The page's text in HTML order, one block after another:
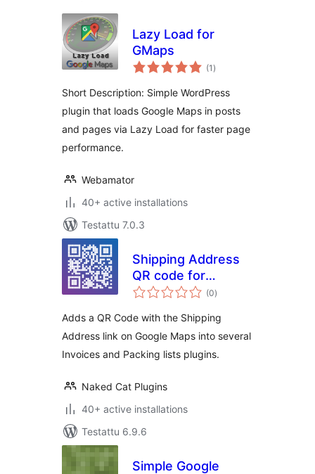
Lazy Load for
GMaps
(1 arvosanat
yhteensä
)
Short Description: Simple WordPress
plugin that loads Google Maps in posts
and pages via Lazy Load for faster page
performance.
Webamator
40+ active installations
Testattu 7.0.3
Shipping Address
QR code for
Invoices & Packing
WooCommerce
(0arvosanat
yhteensä
)
Adds a QR Code with the Shipping
Address link on Google Maps into several
Invoices and Packing lists plugins.
Naked Cat Plugins
40+ active installations
Testattu 6.9.6
Simple Google